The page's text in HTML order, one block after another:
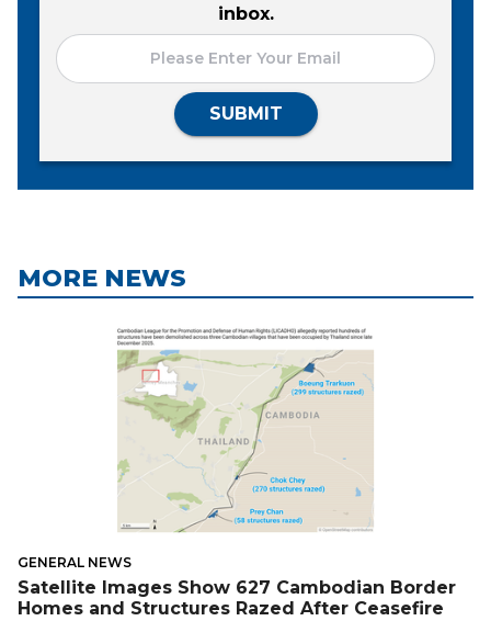
inbox.
SUBMIT
MORE NEWS
GENERAL NEWS
Satellite Images Show 627 Cambodian Border
Homes and Structures Razed After Ceasefire